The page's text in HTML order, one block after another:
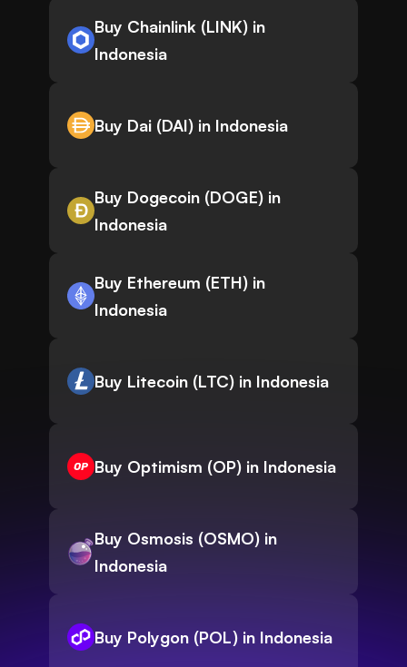
Buy Chainlink (LINK) in
Indonesia
Buy Dai (DAI) in Indonesia
Buy Dogecoin (DOGE) in
Indonesia
Buy Ethereum (ETH) in
Indonesia
Buy Litecoin (LTC) in Indonesia
Buy Optimism (OP) in Indonesia
Buy Osmosis (OSMO) in
Indonesia
Buy Polygon (POL) in Indonesia